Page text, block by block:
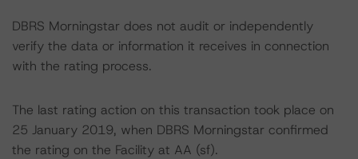
DBRS Morningstar does not audit or independently
verify the data or information it receives in connection
with the rating process.
The last rating action on this transaction took place on
25 January 2019, when DBRS Morningstar confirmed
the rating on the Facility at AA (sf).